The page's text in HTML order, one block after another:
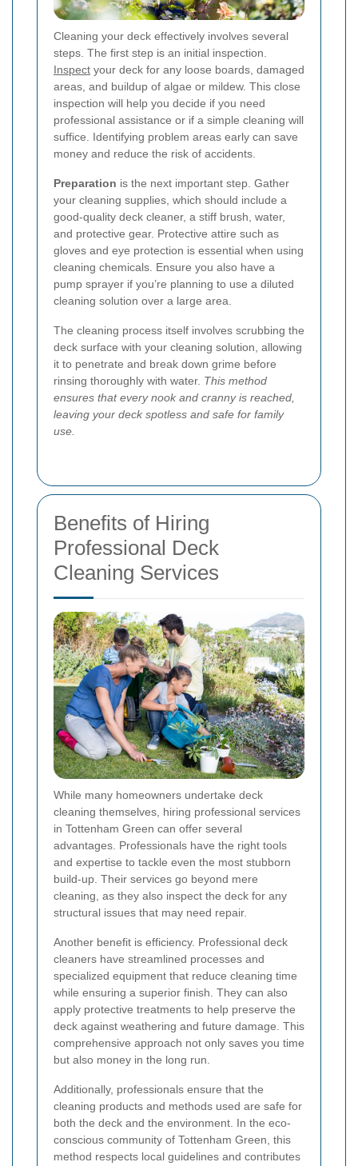
Cleaning your deck effectively involves several
steps. The first step is an initial inspection.
Inspect your deck for any loose boards, damaged
areas, and buildup of algae or mildew. This close
inspection will help you decide if you need
professional assistance or if a simple cleaning will
suffice. Identifying problem areas early can save
money and reduce the risk of accidents.
Preparation is the next important step. Gather
your cleaning supplies, which should include a
good-quality deck cleaner, a stiff brush, water,
and protective gear. Protective attire such as
gloves and eye protection is essential when using
cleaning chemicals. Ensure you also have a
pump sprayer if you’re planning to use a diluted
cleaning solution over a large area.
The cleaning process itself involves scrubbing the
deck surface with your cleaning solution, allowing
it to penetrate and break down grime before
rinsing thoroughly with water. This method
ensures that every nook and cranny is reached,
leaving your deck spotless and safe for family
use.
Benefits of Hiring
Professional Deck
Cleaning Services
While many homeowners undertake deck
cleaning themselves, hiring professional services
in Tottenham Green can offer several
advantages. Professionals have the right tools
and expertise to tackle even the most stubborn
build-up. Their services go beyond mere
cleaning, as they also inspect the deck for any
structural issues that may need repair.
Another benefit is efficiency. Professional deck
cleaners have streamlined processes and
specialized equipment that reduce cleaning time
while ensuring a superior finish. They can also
apply protective treatments to help preserve the
deck against weathering and future damage. This
comprehensive approach not only saves you time
but also money in the long run.
Additionally, professionals ensure that the
cleaning products and methods used are safe for
both the deck and the environment. In the eco-
conscious community of Tottenham Green, this
method respects local guidelines and contributes